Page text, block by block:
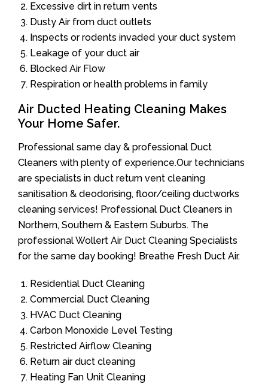
Excessive dirt in return vents
Dusty Air from duct outlets
Inspects or rodents invaded your duct system
Leakage of your duct air
Blocked Air Flow
Respiration or health problems in family
Air Ducted Heating Cleaning Makes
Your Home Safer.
Professional same day & professional Duct
Cleaners with plenty of experience.Our technicians
are specialists in duct return vent cleaning
sanitisation & deodorising, floor/ceiling ductworks
cleaning services! Professional Duct Cleaners in
Northern, Southern & Eastern Suburbs. The
professional Wollert Air Duct Cleaning Specialists
for the same day booking! Breathe Fresh Duct Air.
Residential Duct Cleaning
Commercial Duct Cleaning
HVAC Duct Cleaning
Carbon Monoxide Level Testing
Restricted Airflow Cleaning
Return air duct cleaning
Heating Fan Unit Cleaning